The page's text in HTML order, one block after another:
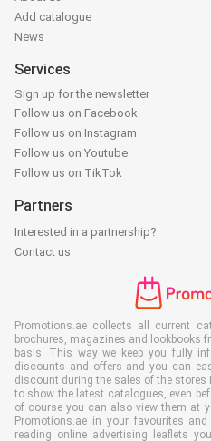
Add catalogue
News
Services
Sign up for the newsletter
Follow us on Facebook
Follow us on Instagram
Follow us on Youtube
Follow us on TikTok
Partners
Interested in a partnership?
Contact us
Promotions.ae collects all current
brochures, magazines and lookbooks
basis. This way we keep you fully
discounts and offers and you can
discount during the sales of the stores
to show the latest catalogues, even
of course you can also view them at
Promotions.ae in your favourites
reading online advertising leaflets